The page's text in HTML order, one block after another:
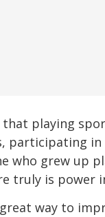
playing
participating
who grew up
truly is power
way to